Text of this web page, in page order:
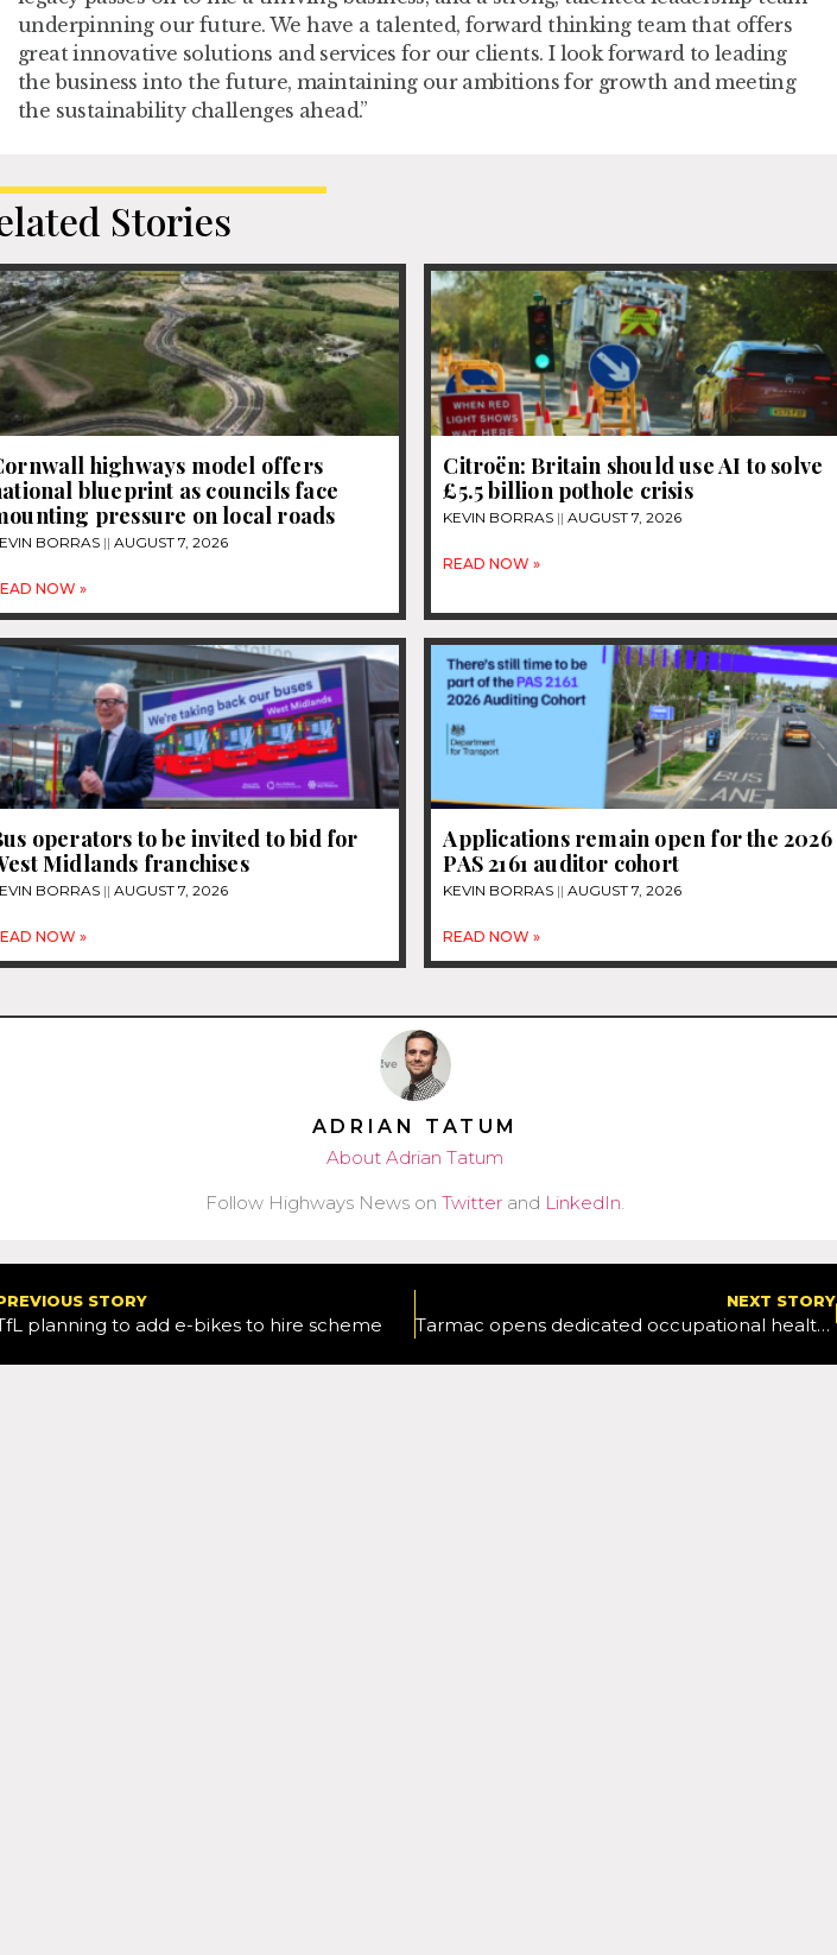
underpinning our future. We have a talented, forward thinking team that offers
great innovative solutions and services for our clients. I look forward to leading
the business into the future, maintaining our ambitions for growth and meeting
the sustainability challenges ahead.”
Stories
highways model offers
blueprint as councils face
pressure on local roads
BORRAS AUGUST 7, 2026
NOW »
Citroën: Britain should use AI to solve
£5.5 billion pothole crisis
KEVIN BORRAS AUGUST 7, 2026
READ NOW »
operators to be invited to bid for
Midlands franchises
BORRAS AUGUST 7, 2026
NOW »
Applications remain open for the 2026
PAS 2161 auditor cohort
KEVIN BORRAS AUGUST 7, 2026
READ NOW »
ADRIAN TATUM
About Adrian Tatum
Follow Highways News onTwitter and LinkedIn.
STORY
planning to add e-bikes to hire scheme
NEXT STORY
Tarmac opens dedicated occupational health and wellbeing facility at National Skills and Safety Park